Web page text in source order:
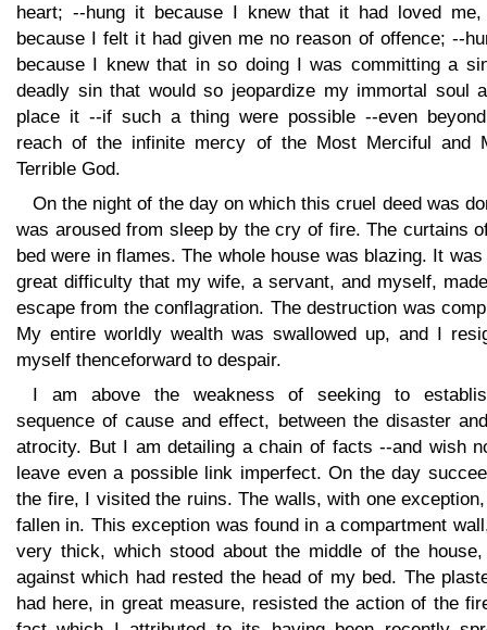
heart; --hung it because I knew that it had loved me,
because I felt it had given me no reason of offence; --
because I knew that in so doing I was committing a
deadly sin that would so jeopardize my immortal soul
place it --if such a thing were possible --even
reach of the infinite mercy of the Most Merciful and
Terrible God.
On the night of the day on which this cruel deed was
was aroused from sleep by the cry of fire. The curtains
bed were in flames. The whole house was blazing. It was
great difficulty that my wife, a servant, and myself,
escape from the conflagration. The destruction was
My entire worldly wealth was swallowed up, and I
myself thenceforward to despair.
I am above the weakness of seeking to
sequence of cause and effect, between the disaster
atrocity. But I am detailing a chain of facts --and wish
leave even a possible link imperfect. On the day
the fire, I visited the ruins. The walls, with one
fallen in. This exception was found in a compartment
very thick, which stood about the middle of the house,
against which had rested the head of my bed. The
had here, in great measure, resisted the action of the